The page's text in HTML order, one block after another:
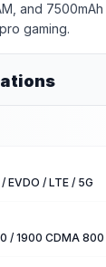
and
gaming.
EVDO / LTE / 5G
/ 1900 CDMA 800